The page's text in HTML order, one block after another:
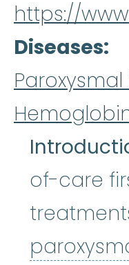
https://
Diseases
of-care